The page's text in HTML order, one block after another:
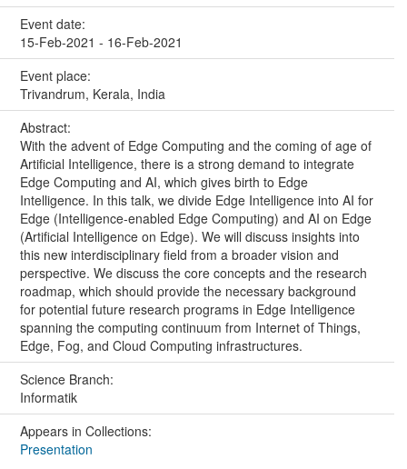
Event date:
15-Feb-2021 - 16-Feb-2021
Event place:
Trivandrum, Kerala, India
Abstract:
With the advent of Edge Computing and the coming of age of
Artificial Intelligence, there is a strong demand to integrate
Edge Computing and AI, which gives birth to Edge
Intelligence. In this talk, we divide Edge Intelligence into AI for
Edge (Intelligence-enabled Edge Computing) and AI on Edge
(Artificial Intelligence on Edge). We will discuss insights into
this new interdisciplinary field from a broader vision and
perspective. We discuss the core concepts and the research
roadmap, which should provide the necessary background
for potential future research programs in Edge Intelligence
spanning the computing continuum from Internet of Things,
Edge, Fog, and Cloud Computing infrastructures.
Science Branch:
Informatik
Appears in Collections:
Presentation